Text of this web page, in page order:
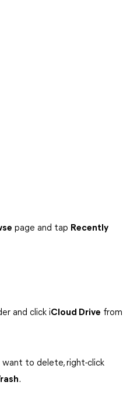
page and tap Recently
and click iCloud Drive from
to delete, right-click
.